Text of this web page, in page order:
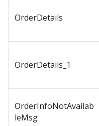
OrderDetails
OrderDetails_1
OrderInfoNotAvailab
leMsg